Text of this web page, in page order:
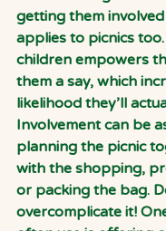
getting them
applies to picnics
children empowers
them a say, which
likelihood they’ll
Involvement can be
planning the picnic
with the shopping,
or packing the bag.
overcomplicate it!